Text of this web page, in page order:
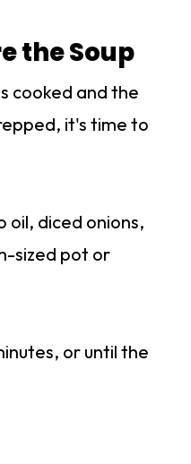
the Soup
cooked and the
it's time to
oil, diced onions,
sized pot or
or until the